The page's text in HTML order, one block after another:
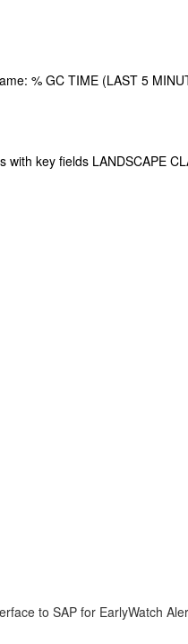
% GC TIME (LAST 5
key fields LANDSCAPE
to SAP for EarlyWatch